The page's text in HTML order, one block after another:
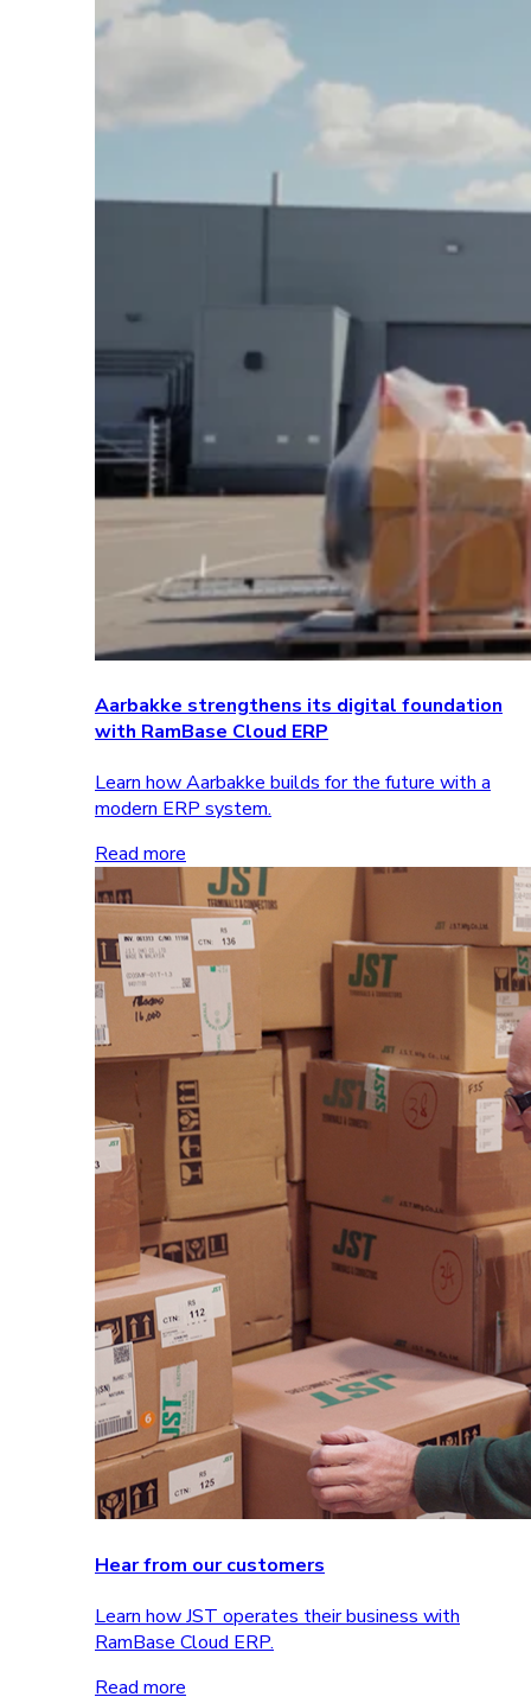
Aarbakke strengthens its digital foundation
with RamBase Cloud ERP
Learn how Aarbakke builds for the future with a
modern ERP system.
Read more
Hear from our customers
Learn how JST operates their business with
RamBase Cloud ERP.
Read more